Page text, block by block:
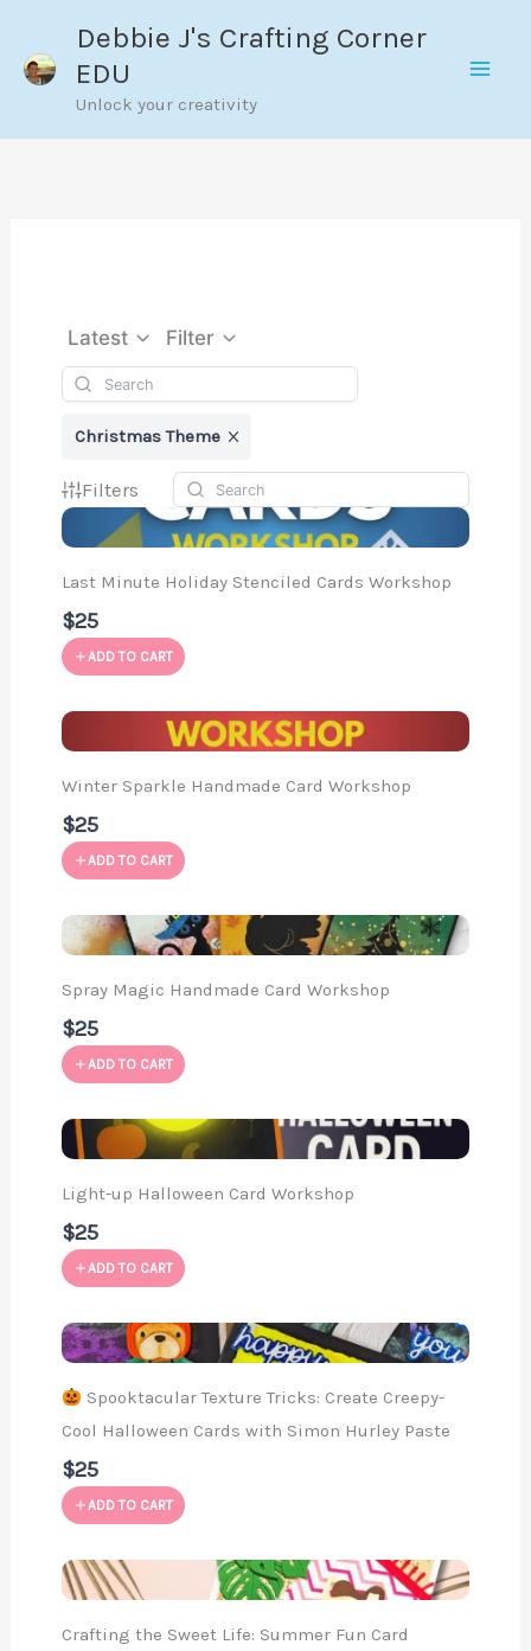
content
Debbie J's Crafting Corner
EDU
Unlock your creativity
Latest Filter
Christmas Theme
Filters
Last Minute Holiday Stenciled Cards Workshop
$25
ADD TO CART
Winter Sparkle Handmade Card Workshop
$25
ADD TO CART
Spray Magic Handmade Card Workshop
$25
ADD TO CART
Light-up Halloween Card Workshop
$25
ADD TO CART
Spooktacular Texture Tricks: Create Creepy-
Cool Halloween Cards with Simon Hurley Paste
$25
ADD TO CART
Crafting the Sweet Life: Summer Fun Card